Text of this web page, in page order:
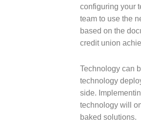
configuring your
team to use the
based on the
credit union
Technology can
technology
side.
technology will
baked solutions.